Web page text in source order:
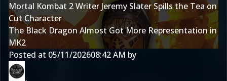
Mortal Kombat 2 Writer Jeremy Slater Spills the Tea on
Cut Character
The Black Dragon Almost Got More Representation in
MK2
Posted at 05/11/202608:42 AM by